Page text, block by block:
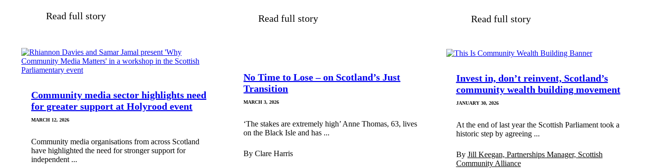
Read full story Read full story Read full story
Community media sector highlights need
for greater support at Holyrood event
MARCH 12, 2026
Community media organisations from across Scotland
have highlighted the need for stronger support for
independent ...
No Time to Lose – on Scotland’s Just
Transition
MARCH 3, 2026
‘The stakes are extremely high’ Anne Thomas, 63, lives
on the Black Isle and has ...
By Clare Harris
Invest in, don’t reinvent, Scotland’s
community wealth building movement
JANUARY 30, 2026
At the end of last year the Scottish Parliament took a
historic step by agreeing ...
By Jill Keegan, Partnerships Manager, Scottish
Community Alliance